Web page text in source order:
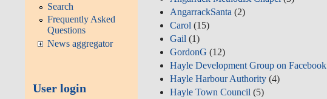
Search
Frequently Asked
Questions
News aggregator
User login
AngarrackSanta (2)
Carol (15)
Gail (1)
GordonG (12)
Hayle Development Group on Facebook
Hayle Harbour Authority (4)
Hayle Town Council (5)